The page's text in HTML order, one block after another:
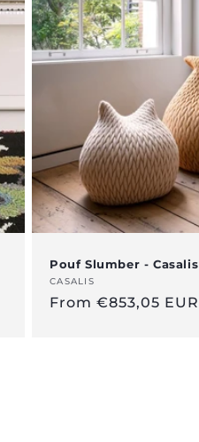
Pouf Slumber - Casalis
Vendor:
CASALIS
Regular
From €853,05 EUR